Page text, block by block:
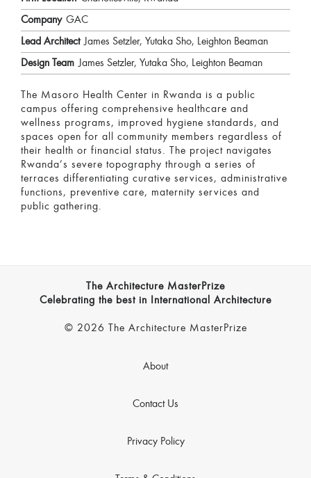
Company GAC
Lead Architect James Setzler, Yutaka Sho, Leighton Beaman
Design Team James Setzler, Yutaka Sho, Leighton Beaman
The Masoro Health Center in Rwanda is a public
campus offering comprehensive healthcare and
wellness programs, improved hygiene standards, and
spaces open for all community members regardless of
their health or financial status. The project navigates
Rwanda’s severe topography through a series of
terraces differentiating curative services, administrative
functions, preventive care, maternity services and
public gathering.
The Architecture MasterPrize
Celebrating the best in International Architecture
© 2026 The Architecture MasterPrize
About
Contact Us
Privacy Policy